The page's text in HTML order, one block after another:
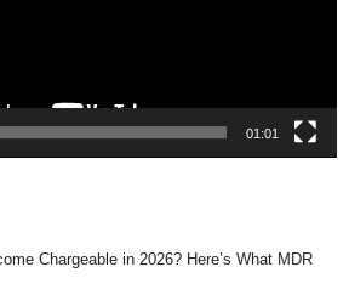
01:01
Chargeable in 2026? Here’s What MDR